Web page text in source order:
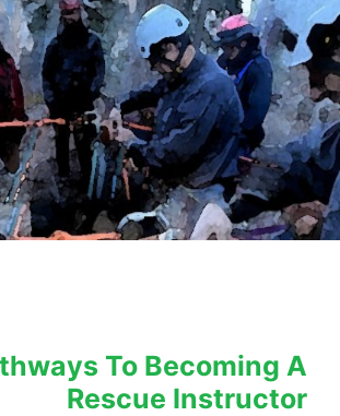
To Becoming A
Rescue Instructor